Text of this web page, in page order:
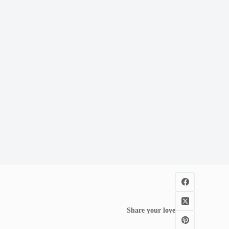
Share your love